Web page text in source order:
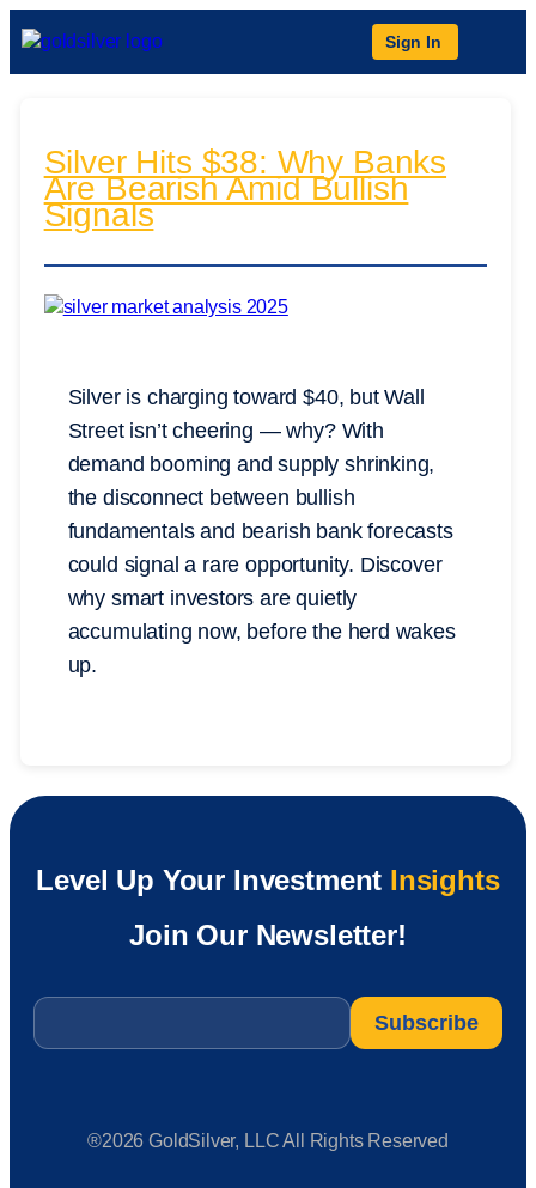
Sign In
Silver Hits $38: Why Banks
Are Bearish Amid Bullish
Signals
Silver is charging toward $40, but Wall
Street isn’t cheering — why? With
demand booming and supply shrinking,
the disconnect between bullish
fundamentals and bearish bank forecasts
could signal a rare opportunity. Discover
why smart investors are quietly
accumulating now, before the herd wakes
up.
Level Up Your Investment Insights
Join Our Newsletter!
Email
®2026 GoldSilver, LLC All Rights Reserved